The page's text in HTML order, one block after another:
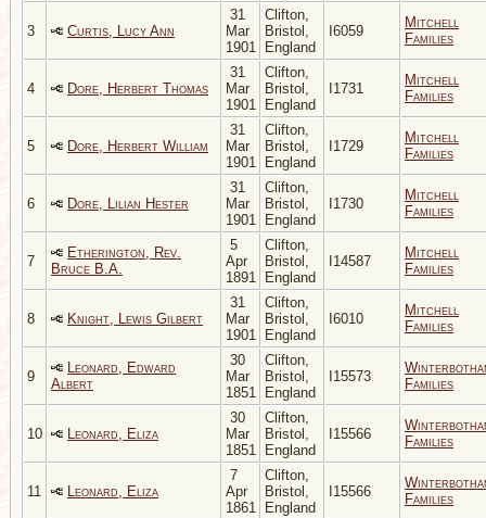
3 Curtis, Lucy Ann
31
Mar
1901
Clifton,
Bristol,
England
I6059
Mitchell
Families
4 Dore, Herbert Thomas
31
Mar
1901
Clifton,
Bristol,
England
I1731
Mitchell
Families
5 Dore, Herbert William
31
Mar
1901
Clifton,
Bristol,
England
I1729
Mitchell
Families
6 Dore, Lilian Hester
31
Mar
1901
Clifton,
Bristol,
England
I1730
Mitchell
Families
7
Etherington, Rev.
Bruce B.A.
5
Apr
1891
Clifton,
Bristol,
England
I14587
Mitchell
Families
8 Knight, Lewis Gilbert
31
Mar
1901
Clifton,
Bristol,
England
I6010
Mitchell
Families
9
Leonard, Edward
Albert
30
Mar
1851
Clifton,
Bristol,
England
I15573
Families
10 Leonard, Eliza
30
Mar
1851
Clifton,
Bristol,
England
I15566
Families
11 Leonard, Eliza
7
Apr
1861
Clifton,
Bristol,
England
I15566
Families